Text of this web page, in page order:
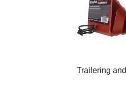
Trailering